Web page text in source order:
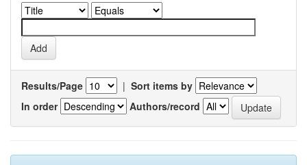
Results/Page | Sort items by
In order
Authors/record